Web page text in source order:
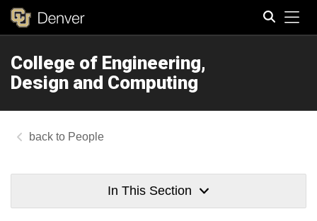
College of Engineering,
Design and Computing
People
In This Section